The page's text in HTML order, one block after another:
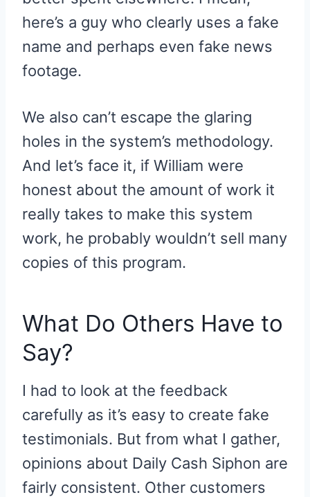
here’s a guy who clearly uses a fake
name and perhaps even fake news
footage.
We also can’t escape the glaring
holes in the system’s methodology.
And let’s face it, if William were
honest about the amount of work it
really takes to make this system
work, he probably wouldn’t sell many
copies of this program.
What Do Others Have to
Say?
I had to look at the feedback
carefully as it’s easy to create fake
testimonials. But from what I gather,
opinions about Daily Cash Siphon are
fairly consistent. Other customers